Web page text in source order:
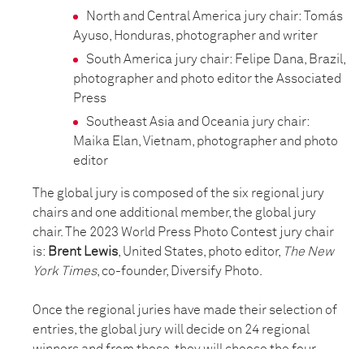
North and Central America jury chair: Tomás
Ayuso, Honduras, photographer and writer
South America jury chair: Felipe Dana, Brazil,
photographer and photo editor the Associated
Press
Southeast Asia and Oceania jury chair:
Maika Elan, Vietnam, photographer and photo
editor
The global jury is composed of the six regional jury
chairs and one additional member, the global jury
chair. The 2023 World Press Photo Contest jury chair
is: Brent Lewis , United States, photo editor, The New
York Times, co-founder, Diversify Photo.
Once the regional juries have made their selection of
entries, the global jury will decide on 24 regional